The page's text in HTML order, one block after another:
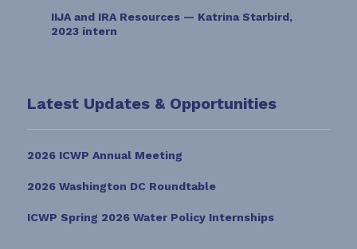
IIJA and IRA Resources — Katrina Starbird,
2023 intern
Latest Updates & Opportunities
2026 ICWP Annual Meeting
2026 Washington DC Roundtable
ICWP Spring 2026 Water Policy Internships